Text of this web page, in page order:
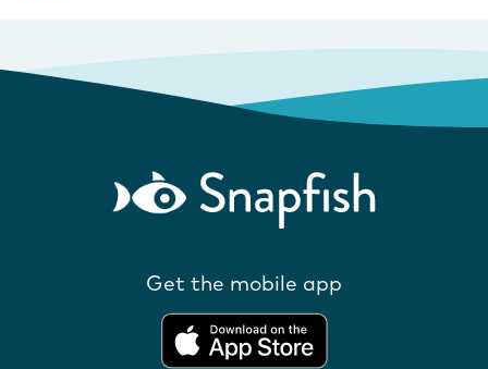
Get the mobile app